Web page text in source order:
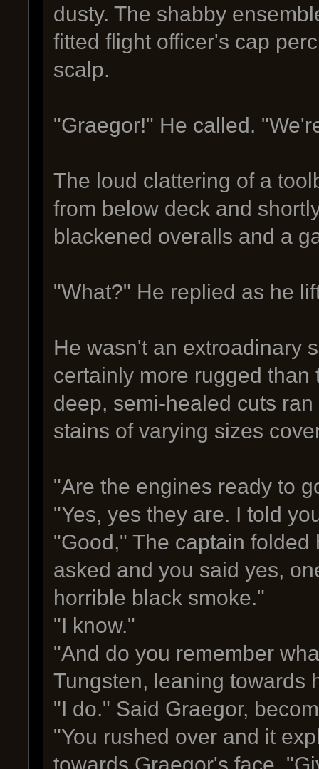
dusty. The shabby
fitted flight officer's cap
scalp.
"Graegor!" He called.
The loud clattering of a
from below deck and
blackened overalls and a
"What?" He replied as he
He wasn't an extroadinary
certainly more rugged
deep, semi-healed cuts
stains of varying sizes
"Are the engines ready to
"Yes, yes they are. I told
"Good," The captain folded
asked and you said yes,
horrible black smoke."
"I know."
"And do you remember
Tungsten, leaning towards
"I do." Said Graegor,
"You rushed over and it